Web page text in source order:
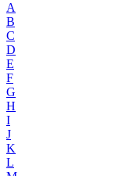
A
B
C
D
E
F
G
H
I
J
K
L